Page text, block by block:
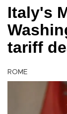
Italy's
tariff
ROME